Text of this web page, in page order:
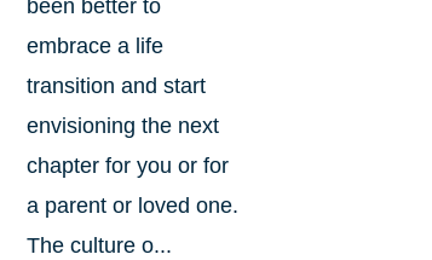
been better to
embrace a life
transition and start
envisioning the next
chapter for you or for
a parent or loved one.
The culture o...